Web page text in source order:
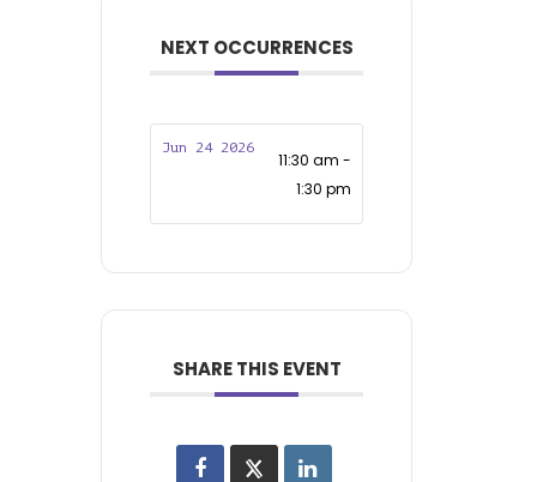
NEXT OCCURRENCES
Jun 24 2026
11:30 am -
1:30 pm
SHARE THIS EVENT